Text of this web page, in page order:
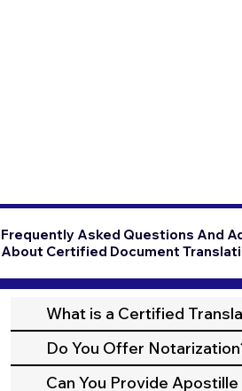
Frequently Asked Questions And
About Certified Document
What is a Certified
Do You Offer
Can You Provide